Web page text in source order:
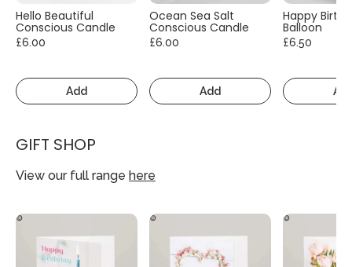
Hello Beautiful
Conscious Candle
£6.00
Add
Ocean Sea Salt
Conscious Candle
£6.00
Add
Happy
Balloon
£6.50
GIFT SHOP
View our full range here